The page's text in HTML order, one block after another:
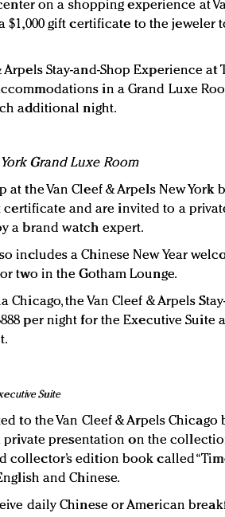
on a shopping experience at
$1,000 gift certificate to the jeweler
Arpels Stay-and-Shop Experience at
in a Grand Luxe
additional night.
Grand Luxe Room
at the Van Cleef & Arpels New
certificate and are invited to a
a brand watch expert.
includes a Chinese New Year
two in the Gotham Lounge.
Chicago, the Van Cleef & Arpels
per night for the Executive Suite
Suite
to the Van Cleef & Arpels
private presentation on the
collector’s edition book called
and Chinese.
daily Chinese or American